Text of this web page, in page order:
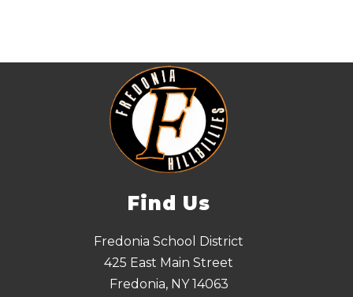
Find Us
Fredonia School District
425 East Main Street
Fredonia, NY 14063